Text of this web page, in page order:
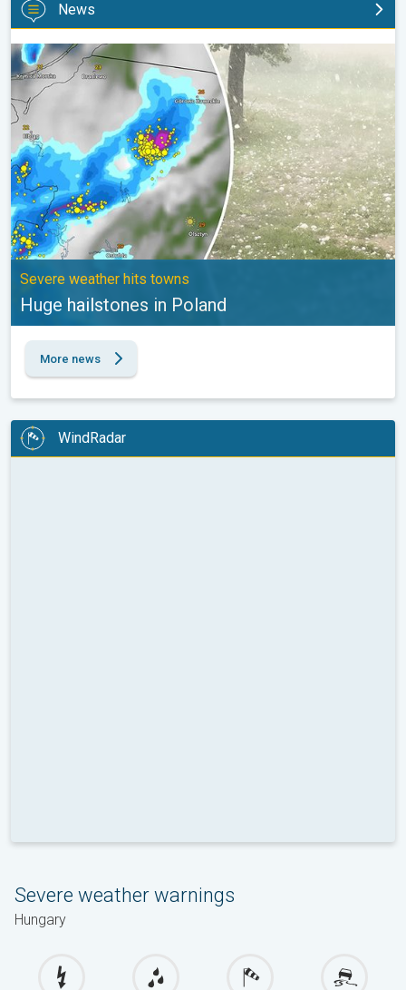
News
Huge hailstones in Poland. Severe weather hits towns. . .
Severe weather hits towns
Huge hailstones in Poland
More news
WindRadar
Severe weather warnings
Hungary